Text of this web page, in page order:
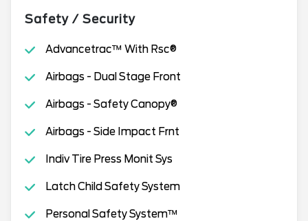
Safety / Security
Advancetrac™ With Rsc®
Airbags - Dual Stage Front
Airbags - Safety Canopy®
Airbags - Side Impact Frnt
Indiv Tire Press Monit Sys
Latch Child Safety System
Personal Safety System™